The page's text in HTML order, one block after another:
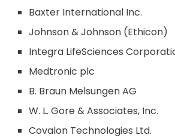
Baxter International Inc.
Johnson & Johnson (Ethicon)
Integra LifeSciences
Medtronic plc
B. Braun Melsungen AG
W. L. Gore & Associates, Inc.
Covalon Technologies Ltd.